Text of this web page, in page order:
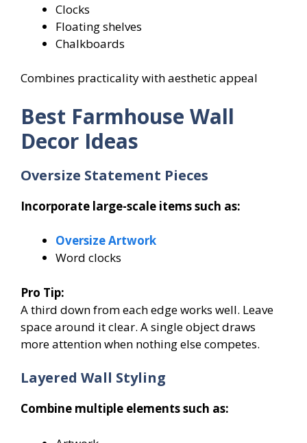
Clocks
Floating shelves
Chalkboards
Combines practicality with aesthetic appeal
Best Farmhouse Wall
Decor Ideas
Oversize Statement Pieces
Incorporate large-scale items such as:
Oversize Artwork
Word clocks
Pro Tip:
A third down from each edge works well. Leave
space around it clear. A single object draws
more attention when nothing else competes.
Layered Wall Styling
Combine multiple elements such as: